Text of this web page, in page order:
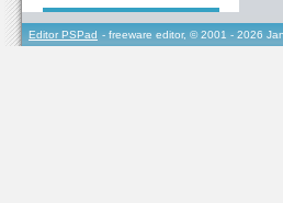
Editor PSPad - freeware editor, © 2001 - 2026